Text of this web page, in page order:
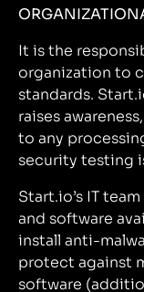
It is the
organization to
standards.
raises
to any
security testing
Start.io’s IT
and software
install anti-
protect against
software